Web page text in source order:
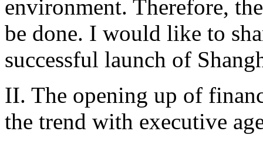
environment. Therefore,
be done. I would like to
successful launch of
II. The opening up of
the trend with executive